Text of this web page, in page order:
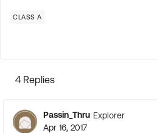
CLASS A
4 Replies
Passin_Thru Explorer
Apr 16, 2017